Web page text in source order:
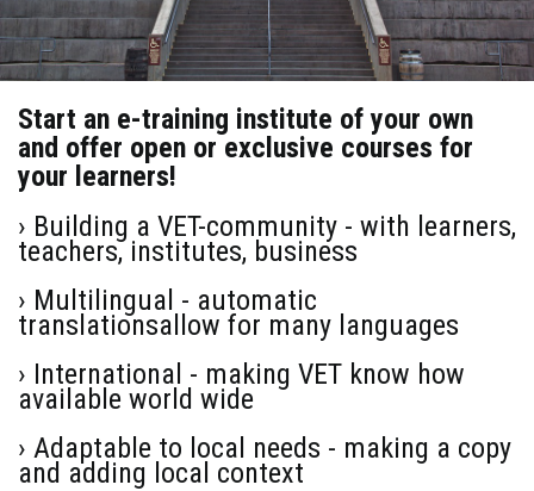
Start an e-training institute of your own
and offer open or exclusive courses for
your learners!
› Building a VET-community - with learners,
teachers, institutes, business
› Multilingual - automatic
translationsallow for many languages
› International - making VET know how
available world wide
› Adaptable to local needs - making a copy
and adding local context